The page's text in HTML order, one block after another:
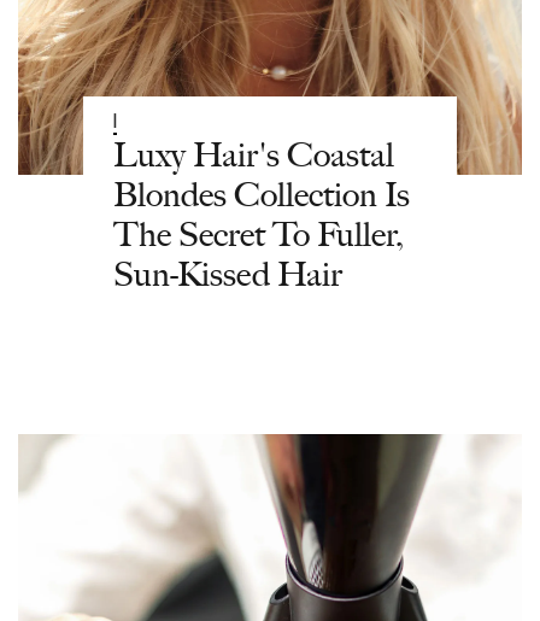
Luxy Hair's Coastal
Blondes Collection Is
The Secret To Fuller,
Sun-Kissed Hair